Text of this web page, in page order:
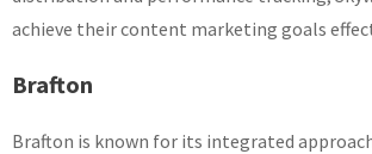
achieve their content marketing goals
Brafton
Brafton is known for its integrated